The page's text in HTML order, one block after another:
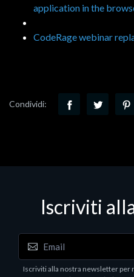
application in the
CodeRage webinar
Condividi:
Iscriviti
Iscriviti alla nostra newsletter